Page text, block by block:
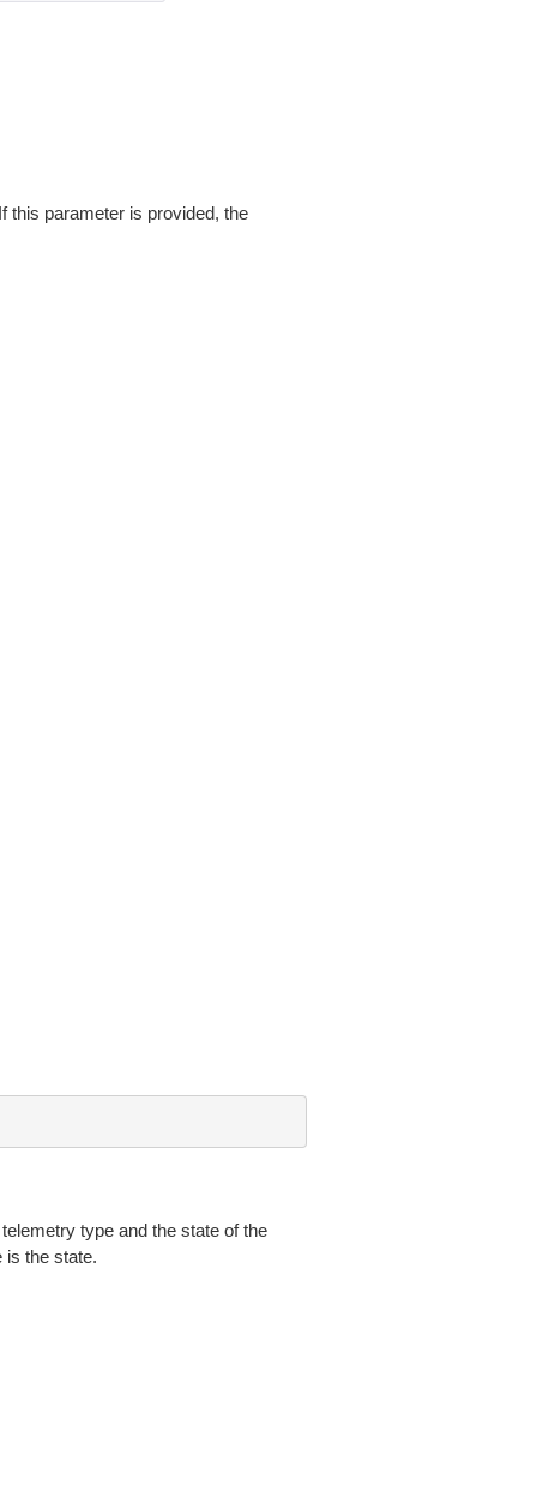
this parameter is provided, the
type and the state of the
is the state.